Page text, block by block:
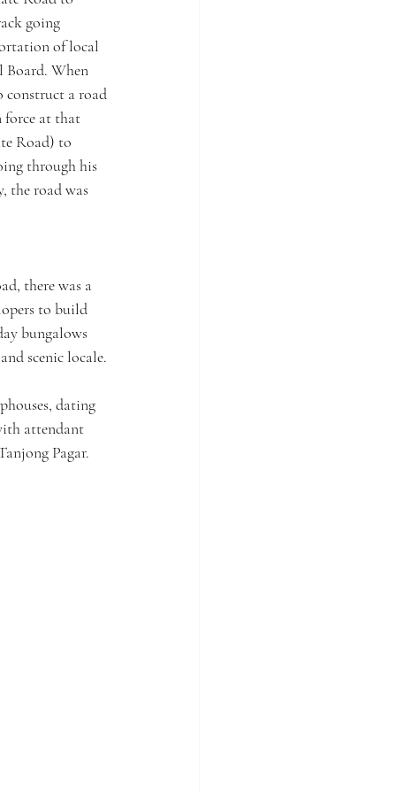
going
of local
Board. When
a road
force at that
Road) to
through his
the road was
there was a
to build
bungalows
scenic locale.
dating
attendant
Pagar.